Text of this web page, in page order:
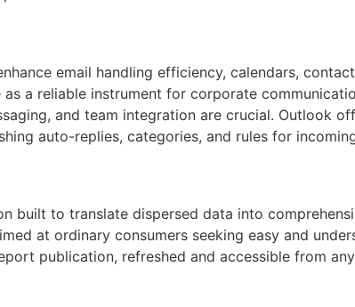
email handling efficiency, calendars,
a reliable instrument for corporate
and team integration are crucial. Outlook
auto-replies, categories, and rules for
built to translate dispersed data into
at ordinary consumers seeking easy and
publication, refreshed and accessible from